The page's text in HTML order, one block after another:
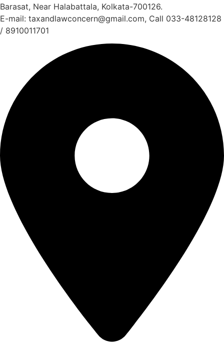
Barasat, Near Halabattala, Kolkata-700126.
E-mail: taxandlawconcern@gmail.com, Call 033-48128128
/ 8910011701